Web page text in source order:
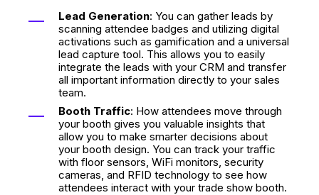
Lead Generation: You can gather leads by
scanning attendee badges and utilizing digital
activations such as gamification and a universal
lead capture tool. This allows you to easily
integrate the leads with your CRM and transfer
all important information directly to your sales
team.
Booth Traffic: How attendees move through
your booth gives you valuable insights that
allow you to make smarter decisions about
your booth design. You can track your traffic
with floor sensors, WiFi monitors, security
cameras, and RFID technology to see how
attendees interact with your trade show booth.